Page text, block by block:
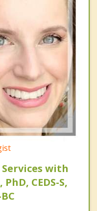
with
CEDS-S,